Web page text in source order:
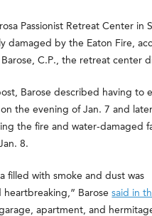
Passionist Retreat Center in
damaged by the Eaton Fire,
C.P., the retreat center
Barose described having to
the evening of Jan. 7 and
the fire and water-damaged
8.
filled with smoke and dust was
heartbreaking,” Barosesaid in
apartment, and